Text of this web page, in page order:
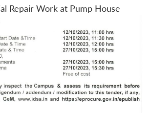
Repair Work at Pump House